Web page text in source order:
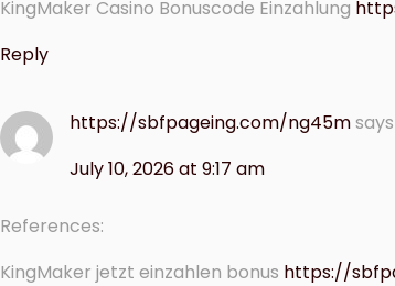
KingMaker Casino Bonuscode Einzahlung
Reply
https://sbfpageing.com/ng45msays
July 10, 2026 at 9:17 am
References:
KingMaker jetzt einzahlen bonus https://